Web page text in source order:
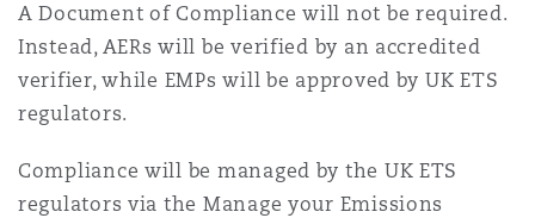
A Document of Compliance will not be required.
Instead, AERs will be verified by an accredited
verifier, while EMPs will be approved by UK ETS
regulators.
Compliance will be managed by the UK ETS
regulators via the Manage your Emissions